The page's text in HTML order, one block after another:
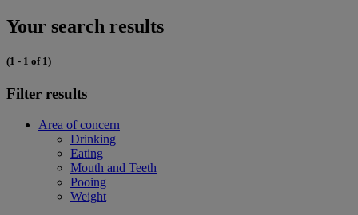
Your search results
(1 - 1 of 1)
Filter results
Area of concern
Drinking
Eating
Mouth and Teeth
Pooing
Weight